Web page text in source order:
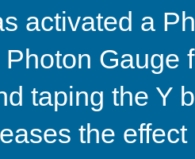
activated a
Gauge
taping the Y
the